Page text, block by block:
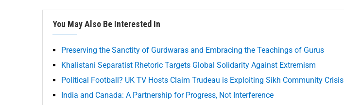
You May Also Be Interested In
Preserving the Sanctity of Gurdwaras and Embracing the Teachings of Gurus
Khalistani Separatist Rhetoric Targets Global Solidarity Against Extremism
Political Football? UK TV Hosts Claim Trudeau is Exploiting Sikh Community Crisis
India and Canada: A Partnership for Progress, Not Interference